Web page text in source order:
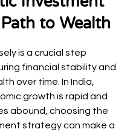
to Wealth
out of 5 stars.
is a crucial step
financial stability and
over time. In India,
growth is rapid and
abound, choosing the
strategy can make a